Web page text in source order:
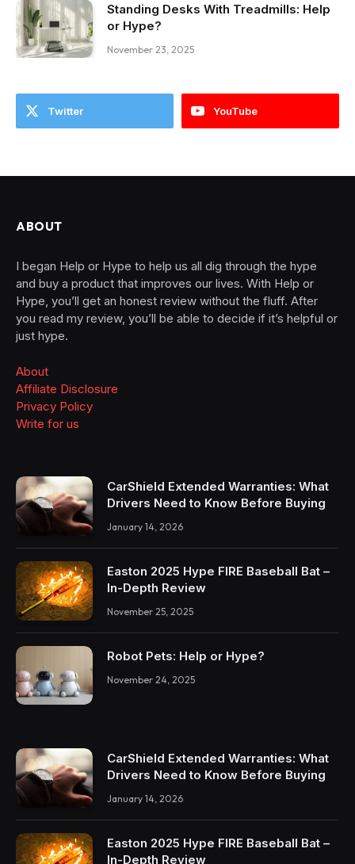
Standing Desks With Treadmills: Help
or Hype?
November 23, 2025
Twitter YouTube
ABOUT
I began Help or Hype to help us all dig through the hype
and buy a product that improves our lives. With Help or
Hype, you’ll get an honest review without the fluff. After
you read my review, you’ll be able to decide if it’s helpful or
just hype.
About
Affiliate Disclosure
Privacy Policy
Write for us
CarShield Extended Warranties: What
Drivers Need to Know Before Buying
January 14, 2026
Easton 2025 Hype FIRE Baseball Bat –
In-Depth Review
November 25, 2025
Robot Pets: Help or Hype?
November 24, 2025
CarShield Extended Warranties: What
Drivers Need to Know Before Buying
January 14, 2026
Easton 2025 Hype FIRE Baseball Bat –
In-Depth Review